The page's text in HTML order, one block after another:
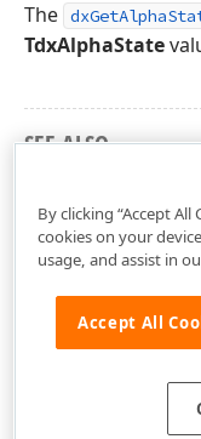
The
TdxAlphaState
SEE ALSO
By clicking “Accept
cookies on your
usage, and assist in
Accept All